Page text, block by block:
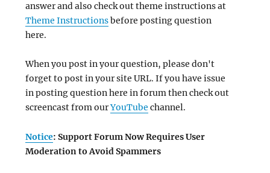
answer and also check out theme instructions at
Theme Instructionsbefore posting question
here.
When you post in your question, please don't
forget to post in your site URL. If you have issue
in posting question here in forum then check out
screencast from ourYouTube channel.
Notice: Support Forum Now Requires User
Moderation to Avoid Spammers